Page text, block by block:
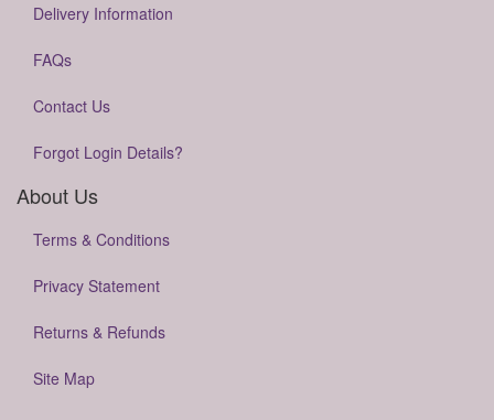
Delivery Information
FAQs
Contact Us
Forgot Login Details?
About Us
Terms & Conditions
Privacy Statement
Returns & Refunds
Site Map